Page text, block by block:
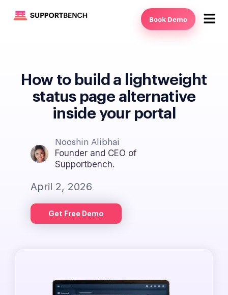
Book Demo
How to build a lightweight
status page alternative
inside your portal
Nooshin Alibhai
Founder and CEO of
Supportbench.
April 2, 2026
Get Free Demo